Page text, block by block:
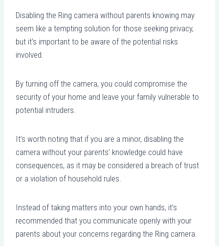
Disabling the Ring camera without parents knowing may
seem like a tempting solution for those seeking privacy,
but it’s important to be aware of the potential risks
involved.
By turning off the camera, you could compromise the
security of your home and leave your family vulnerable to
potential intruders.
It’s worth noting that if you are a minor, disabling the
camera without your parents’ knowledge could have
consequences, as it may be considered a breach of trust
or a violation of household rules.
Instead of taking matters into your own hands, it’s
recommended that you communicate openly with your
parents about your concerns regarding the Ring camera.